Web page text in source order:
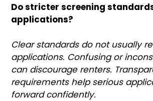
Do stricter screening
applications?
Clear standards do not usually
applications. Confusing or
can discourage renters.
requirements help serious
forward confidently.